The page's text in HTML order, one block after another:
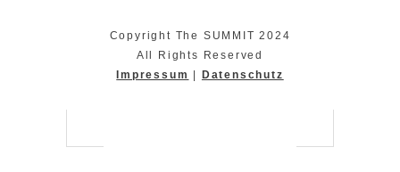
Copyright The SUMMIT 2024
All Rights Reserved
Impressum | Datenschutz